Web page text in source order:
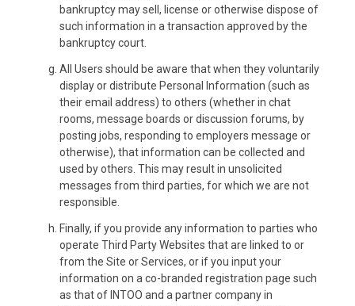
bankruptcy may sell, license or otherwise dispose of
such information in a transaction approved by the
bankruptcy court.
All Users should be aware that when they voluntarily
display or distribute Personal Information (such as
their email address) to others (whether in chat
rooms, message boards or discussion forums, by
posting jobs, responding to employers message or
otherwise), that information can be collected and
used by others. This may result in unsolicited
messages from third parties, for which we are not
responsible.
Finally, if you provide any information to parties who
operate Third Party Websites that are linked to or
from the Site or Services, or if you input your
information on a co-branded registration page such
as that of INTOO and a partner company in